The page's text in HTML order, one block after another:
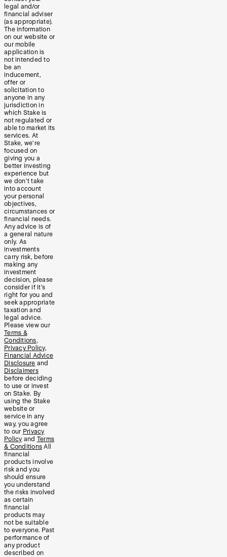
legal and/or
financial adviser
(as appropriate).
The information
on our website or
our mobile
application is
not intended to
be an
inducement,
offer or
solicitation to
anyone in any
jurisdiction in
which Stake is
not regulated or
able to market its
services. At
Stake, we’re
focused on
giving you a
better investing
experience but
we don’t take
into account
your personal
objectives,
circumstances or
financial needs.
Any advice is of
a general nature
only. As
investments
carry risk, before
making any
investment
decision, please
consider if it’s
right for you and
seek appropriate
taxation and
legal advice.
Please view our
Terms &
Conditions,
Privacy Policy,
Financial Advice
Disclosure and
Disclaimers
before deciding
to use or invest
on Stake. By
using the Stake
website or
service in any
way, you agree
to our Privacy
Policy and Terms
& Conditions All
financial
products involve
risk and you
should ensure
you understand
the risks involved
as certain
financial
products may
not be suitable
to everyone. Past
performance of
any product
described on